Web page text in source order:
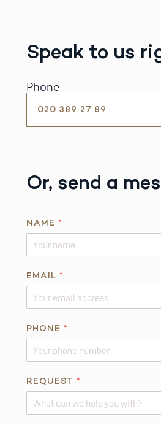
Speak to us
Phone
020 389 27 89
Or, send a
NAME *
*
EMAIL *
PHONE *
REQUEST *